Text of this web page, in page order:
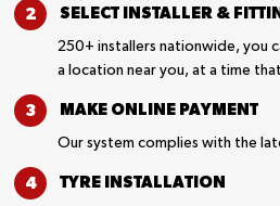
SELECT INSTALLER &
250+ installers nationwide, you
a location near you, at a time
MAKE ONLINE PAYMENT
Our system complies with the
TYRE INSTALLATION